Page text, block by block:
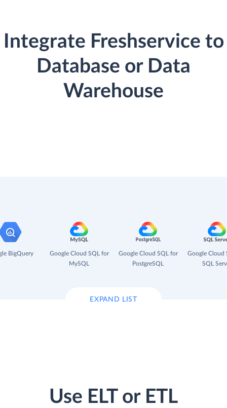
Integrate Freshservice to
Database or Data
Warehouse
BigQuery
Google Cloud SQL for
MySQL
Google Cloud SQL for
PostgreSQL
Google Cloud
SQL
EXPAND LIST
Use ELT or ETL